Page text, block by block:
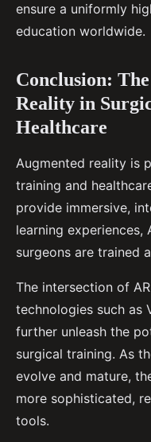
ensure a uniformly
education worldwide.
Conclusion:
Reality in
Healthcare
Augmented reality is
training and
provide immersive,
learning experiences,
surgeons are trained
The intersection of
technologies such as
further unleash the
surgical training. As
evolve and mature,
more sophisticated,
tools.